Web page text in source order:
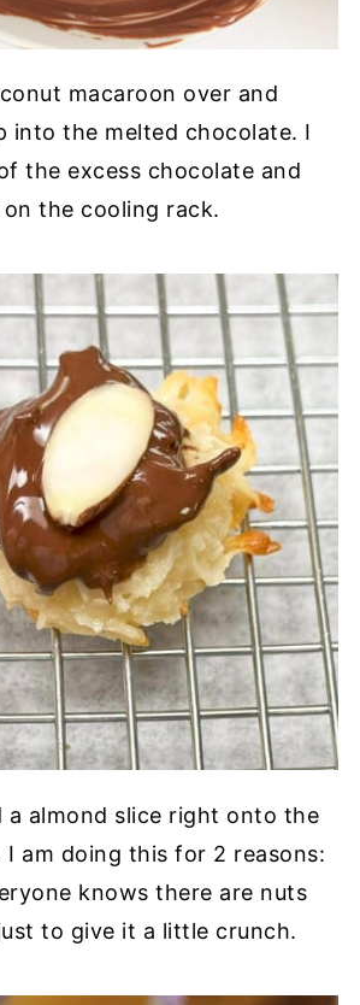
macaroon over and
into the melted chocolate. I
the excess chocolate and
the cooling rack.
a almond slice right onto the
am doing this for 2 reasons:
knows there are nuts
to give it a little crunch.